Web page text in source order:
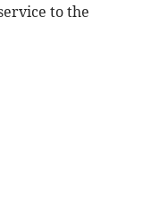
to the